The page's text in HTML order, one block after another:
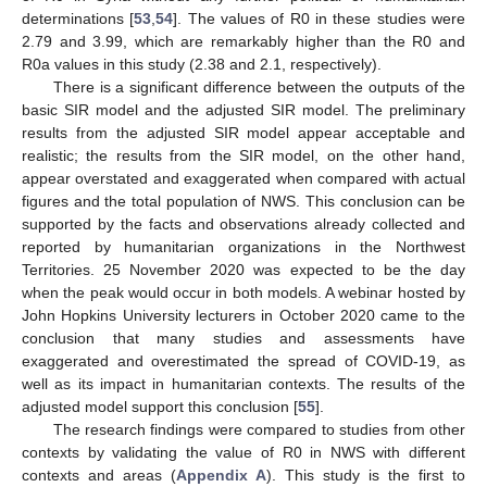
determinations [53 ,54]. The values of R0 in these studies were
2.79 and 3.99, which are remarkably higher than the R0 and
R0a values in this study (2.38 and 2.1, respectively).
There is a significant difference between the outputs of the
basic SIR model and the adjusted SIR model. The preliminary
results from the adjusted SIR model appear acceptable and
realistic; the results from the SIR model, on the other hand,
appear overstated and exaggerated when compared with actual
figures and the total population of NWS. This conclusion can be
supported by the facts and observations already collected and
reported by humanitarian organizations in the Northwest
Territories. 25 November 2020 was expected to be the day
when the peak would occur in both models. A webinar hosted by
John Hopkins University lecturers in October 2020 came to the
conclusion that many studies and assessments have
exaggerated and overestimated the spread of COVID-19, as
well as its impact in humanitarian contexts. The results of the
adjusted model support this conclusion [55].
The research findings were compared to studies from other
contexts by validating the value of R0 in NWS with different
contexts and areas (Appendix A). This study is the first to